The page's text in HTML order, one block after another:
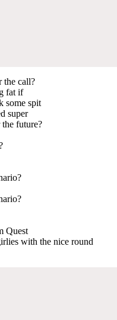
the call?
fat if
some spit
super
the future?
Quest
with the nice round